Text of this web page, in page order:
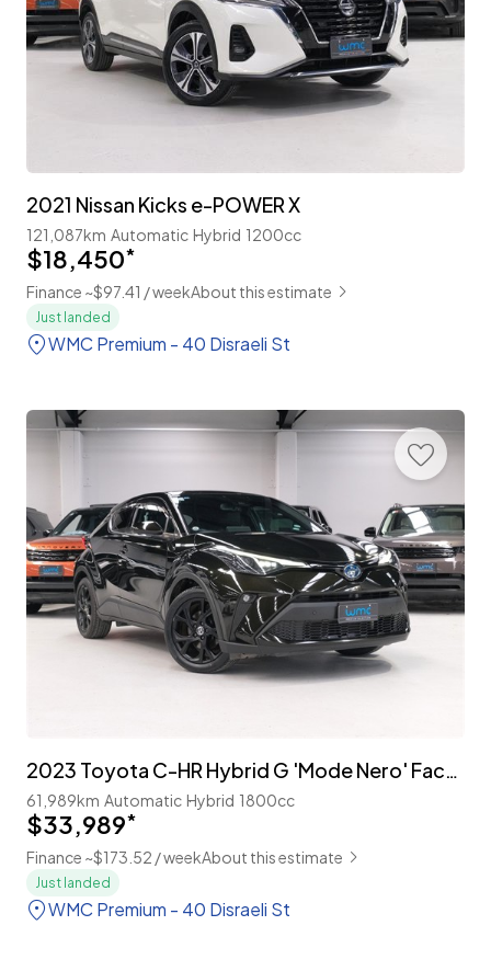
2021 Nissan Kicks e-POWER X
121,087km Automatic Hybrid 1200cc
$18,450*
Finance ~$97.41 / weekAbout this estimate
Just landed
WMC Premium - 40 Disraeli St
2023 Toyota C-HR Hybrid G 'Mode Nero' Facelift
61,989km Automatic Hybrid 1800cc
$33,989*
Finance ~$173.52 / weekAbout this estimate
Just landed
WMC Premium - 40 Disraeli St